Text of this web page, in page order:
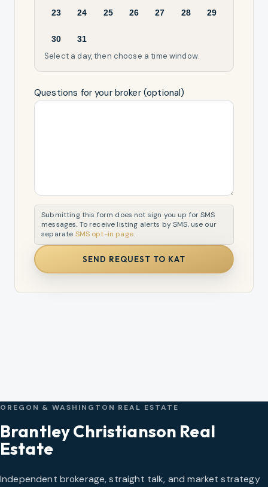
23 24 25 26 27 28 29
30 31
Select a day, then choose a time window.
Questions for your broker (optional)
Submitting this form does not sign you up for SMS
messages. To receive listing alerts by SMS, use our
separate SMS opt-in page.
SEND REQUEST TO KAT
OREGON & WASHINGTON REAL ESTATE
Brantley Christianson Real
Estate
Independent brokerage, straight talk, and market strategy